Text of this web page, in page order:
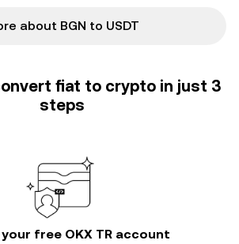
about BGN to USDT
fiat to crypto in just 3
steps
free OKX TR account